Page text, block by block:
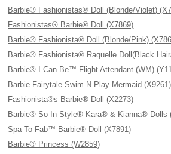
Barbie® Fashionistas® Doll (Blonde/Violet)
Fashionistas® Barbie® Doll (X7869)
Barbie® Fashionista® Doll (Blonde/Pink)
Barbie® Fashionista® Raquelle Doll(Black
Barbie® I Can Be™ Flight Attendant (WM)
Barbie Fairytale Swim N Play Mermaid (X9261)
Fashionista®s Barbie® Doll (X2273)
Barbie® So In Style® Kara® & Kianna® Dolls
Spa To Fab™ Barbie® Doll (X7891)
Barbie® Princess (W2859)